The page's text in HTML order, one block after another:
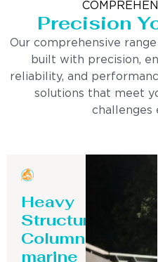
Precision
Our comprehensive
built with precision,
reliability, and
solutions that meet
challenges
Heavy
Structure
Column-
marine